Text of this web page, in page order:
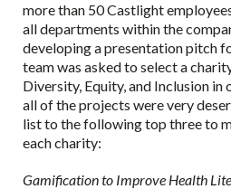
more than 50 Castlight
all departments within the
developing a presentation pitch
team was asked to select a
Diversity, Equity, and Inclusion in
all of the projects were very
list to the following top three to
each charity:
Gamification to Improve Health